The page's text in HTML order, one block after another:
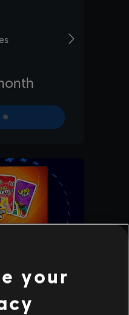
your